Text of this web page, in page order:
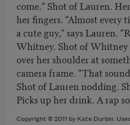
come." Shot of Lauren.
her fingers. "Almost every
a cute guy," says Lauren.
Whitney. Shot of Whitney
over her shoulder at
camera frame. "That
Shot of Lauren nodding.
Picks up her drink. A rap
Copyright © 2011 by Kate Durbin.